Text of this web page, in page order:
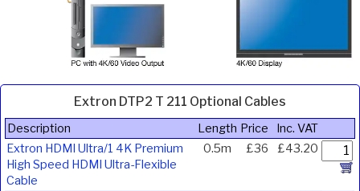
Extron DTP2 T 211 Optional Cables
Description Length Price
Inc. VAT
Extron HDMI Ultra/1 4K Premium
High Speed HDMI Ultra-Flexible
Cable
0.5m £36 £43.20